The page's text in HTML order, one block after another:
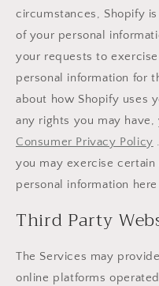
circumstances, Shopify
of your personal
your requests to
personal information for
about how Shopify uses
any rights you may
Consumer Privacy Policy
you may exercise
personal information here
Third Party
The Services may
online platforms